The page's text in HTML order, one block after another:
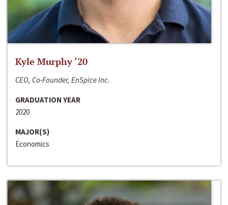
Kyle Murphy ‘20
CEO, Co-Founder, EnSpice Inc.
GRADUATION YEAR
2020
MAJOR(S)
Economics